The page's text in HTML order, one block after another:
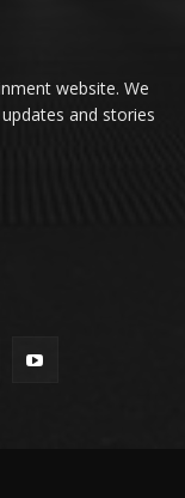
website. We
and stories